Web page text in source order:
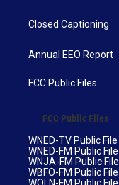
Closed Captioning
Annual EEO Report
FCC Public Files
FCC Public Files
WNED-TV Public File
WNED-FM Public File
WNJA-FM Public File
WBFO-FM Public File
WOLN-FM Public File